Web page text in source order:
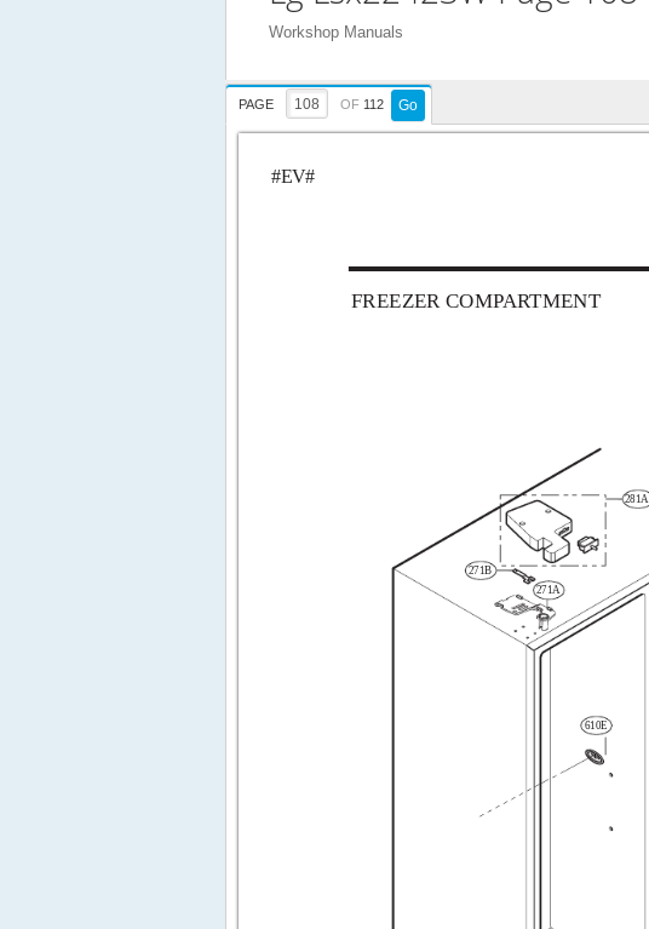
Workshop Manuals
PAGE OF 112 Go
271B
271A
610E
281A
FREEZER COMPARTMENT
#EV#